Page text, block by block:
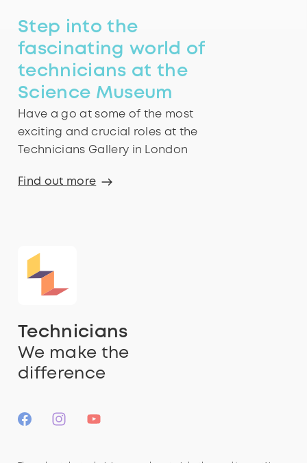
Step into the
fascinating world of
technicians at the
Science Museum
Have a go at some of the most
exciting and crucial roles at the
Technicians Gallery in London
Find out more
Technicians
We make the
difference